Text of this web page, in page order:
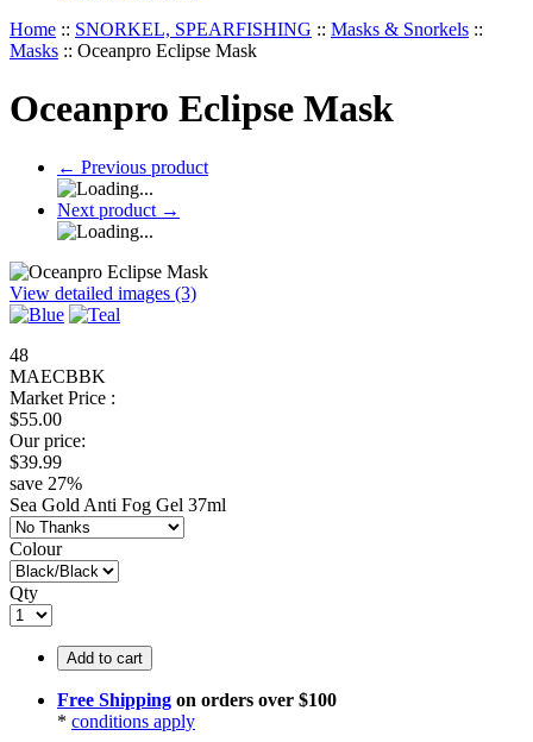
Home :: SNORKEL, SPEARFISHING :: Masks & Snorkels ::
Masks :: Oceanpro Eclipse Mask
Oceanpro Eclipse Mask
← Previous product
Next product →
View detailed images (3)
48
MAECBBK
Market Price :
$55.00
Our price:
$39.99
save 27%
Sea Gold Anti Fog Gel 37ml
Colour
Qty
Add to cart
Free Shipping on orders over $100
* conditions apply